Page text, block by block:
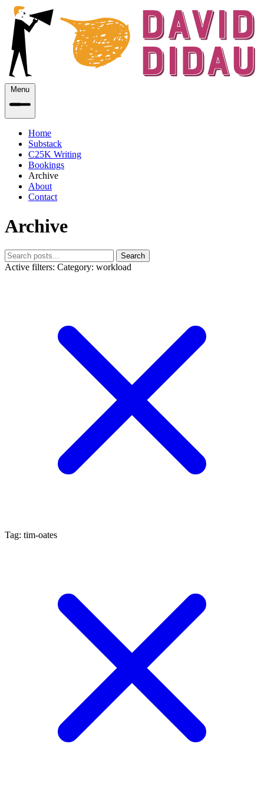
Menu
Home
Substack
C25K Writing
Bookings
Archive
About
Contact
Archive
Search
Active filters: Category: workload
Tag: tim-oates